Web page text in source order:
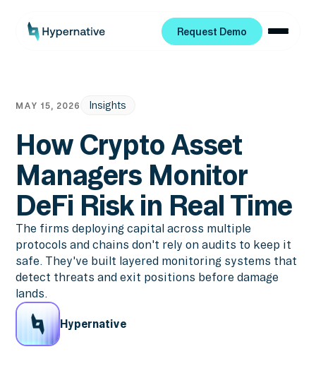
Request Demo
MAY 15, 2026 Insights
How Crypto Asset
Managers Monitor
DeFi Risk in Real Time
The firms deploying capital across multiple
protocols and chains don't rely on audits to keep it
safe. They've built layered monitoring systems that
detect threats and exit positions before damage
lands.
Hypernative